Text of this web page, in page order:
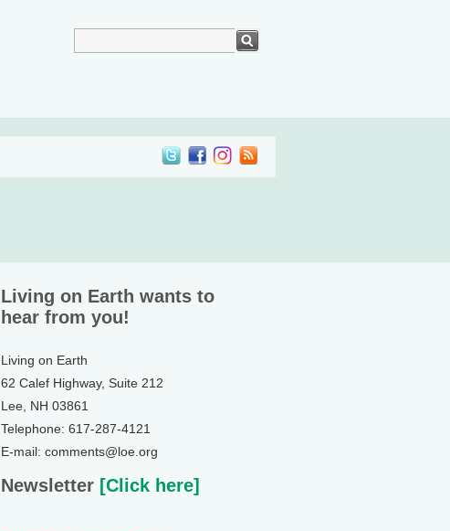
Living on Earth wants to
hear from you!
Living on Earth
62 Calef Highway, Suite 212
Lee, NH 03861
Telephone: 617-287-4121
E-mail: comments@loe.org
Newsletter [Click here]